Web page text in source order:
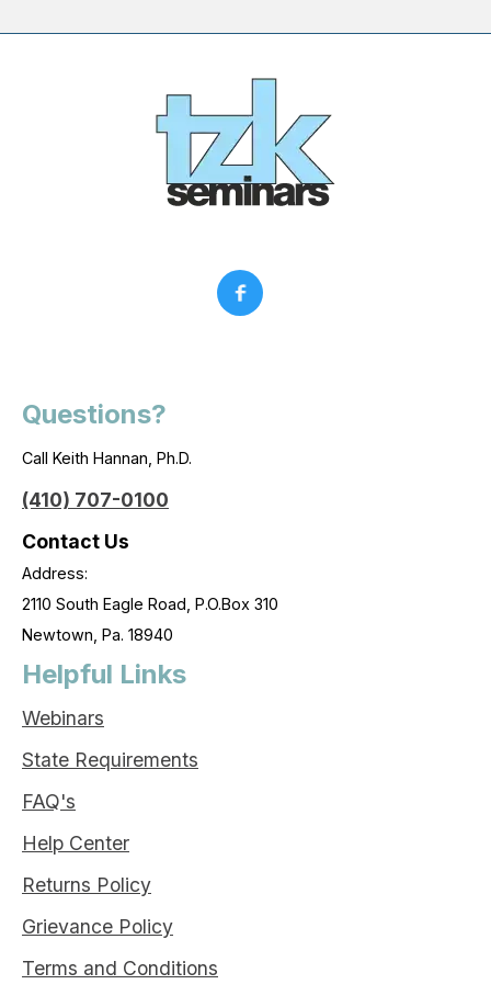
Questions?
Call Keith Hannan, Ph.D.
(410) 707-0100
Contact Us
Address:
2110 South Eagle Road, P.O.Box 310
Newtown, Pa. 18940
Helpful Links
Webinars
State Requirements
FAQ's
Help Center
Returns Policy
Grievance Policy
Terms and Conditions